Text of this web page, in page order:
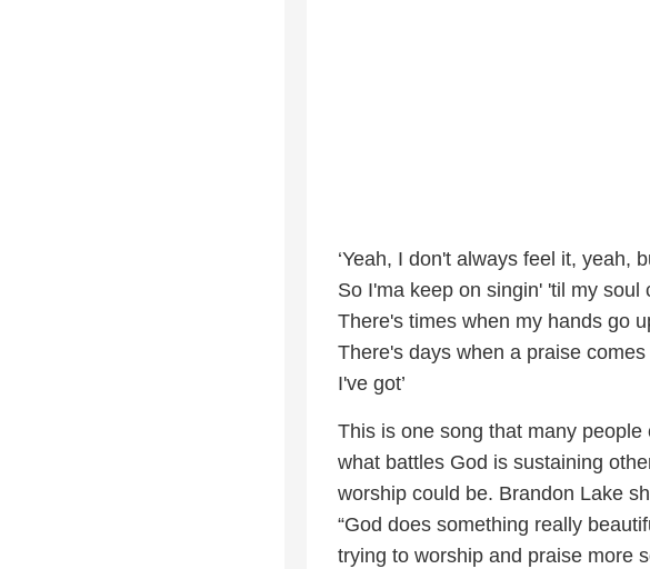
‘Yeah, I don't always feel it, yeah,
So I'ma keep on singin' 'til my soul
There's times when my hands go
There's days when a praise
I've got’
This is one song that many
what battles God is sustaining
worship could be. Brandon Lake
“God does something really
trying to worship and praise more